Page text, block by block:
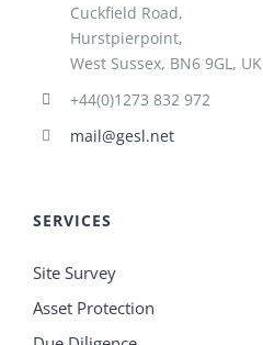
Cuckfield Road,
Hurstpierpoint,
West Sussex, BN6 9GL, UK
+44(0)1273 832 972
mail@gesl.net
SERVICES
Site Survey
Asset Protection